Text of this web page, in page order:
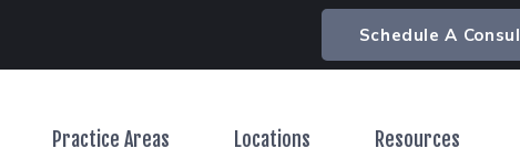
Schedule A
Toggle MenuPractice Areas Toggle Menu
Locations Toggle MenuResources